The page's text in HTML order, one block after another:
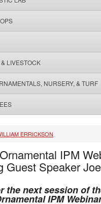
LIVESTOCK
NURSERY, & TURF
ERRICKSON
IPM
Guest Speaker
the next session of
IPM